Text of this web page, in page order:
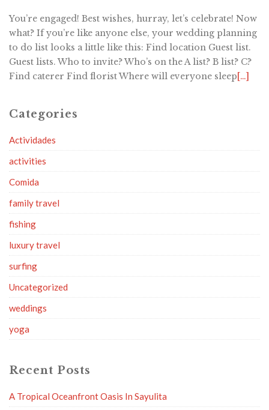
You’re engaged! Best wishes, hurray, let’s celebrate! Now
what? If you’re like anyone else, your wedding planning
to do list looks a little like this: Find location Guest list.
Guest lists. Who to invite? Who’s on the A list? B list? C?
Find caterer Find florist Where will everyone sleep[…]
Categories
Actividades
activities
Comida
family travel
fishing
luxury travel
surfing
Uncategorized
weddings
yoga
Recent Posts
A Tropical Oceanfront Oasis In Sayulita